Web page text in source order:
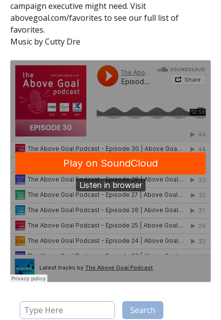
campaign executive might need. Visit
abovegoal.com/favorites to see our full list of
favorites.
Music by Cutty Dre